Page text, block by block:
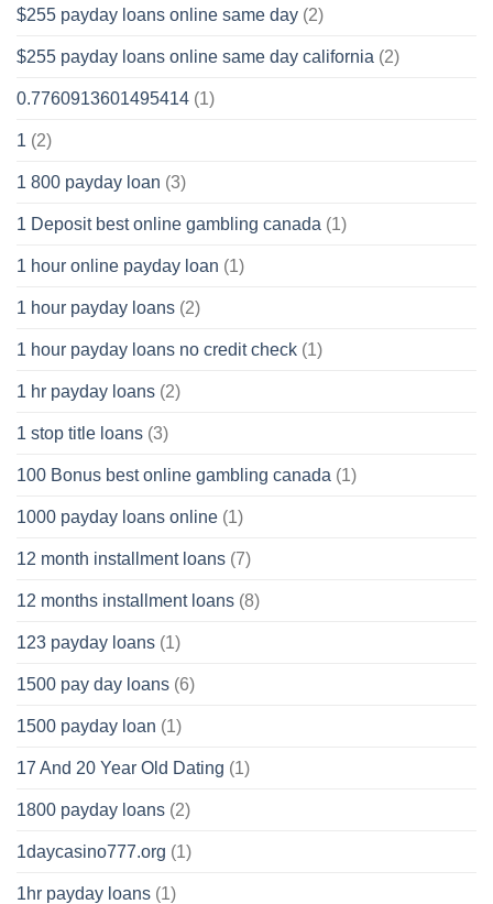
$255 payday loans online same day (2)
$255 payday loans online same day california (2)
0.7760913601495414 (1)
1 (2)
1 800 payday loan (3)
1 Deposit best online gambling canada (1)
1 hour online payday loan (1)
1 hour payday loans (2)
1 hour payday loans no credit check (1)
1 hr payday loans (2)
1 stop title loans (3)
100 Bonus best online gambling canada (1)
1000 payday loans online (1)
12 month installment loans (7)
12 months installment loans (8)
123 payday loans (1)
1500 pay day loans (6)
1500 payday loan (1)
17 And 20 Year Old Dating (1)
1800 payday loans (2)
1daycasino777.org (1)
1hr payday loans (1)